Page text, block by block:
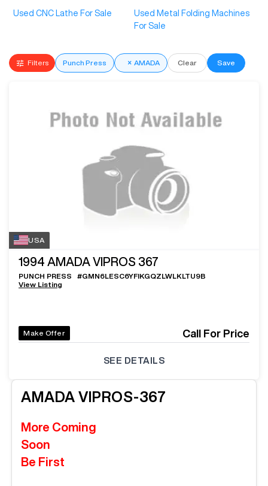
Used CNC Lathe For Sale
Used Metal Folding Machines
For Sale
Filters Punch Press × AMADA Clear Save
USA
1994 AMADA VIPROS 367
PUNCH PRESS #GMN6LESC6YFIKGQZLWLKLTU9B
View Listing
Make Offer Call For Price
SEE DETAILS
AMADAVIPROS-367
More Coming
Soon
Be First